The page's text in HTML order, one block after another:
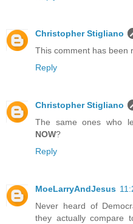
Christopher Stigliano
This comment has been
Reply
Christopher Stigliano
The same ones who
NOW?
Reply
MoeLarryAndJesus
Never heard of
they actually compare